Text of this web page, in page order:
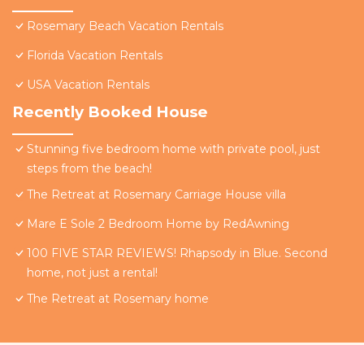
Rosemary Beach Vacation Rentals
Florida Vacation Rentals
USA Vacation Rentals
Recently Booked House
Stunning five bedroom home with private pool, just
steps from the beach!
The Retreat at Rosemary Carriage House villa
Mare E Sole 2 Bedroom Home by RedAwning
100 FIVE STAR REVIEWS! Rhapsody in Blue. Second
home, not just a rental!
The Retreat at Rosemary home